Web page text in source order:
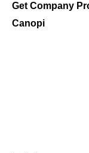
Get Company
Canopi